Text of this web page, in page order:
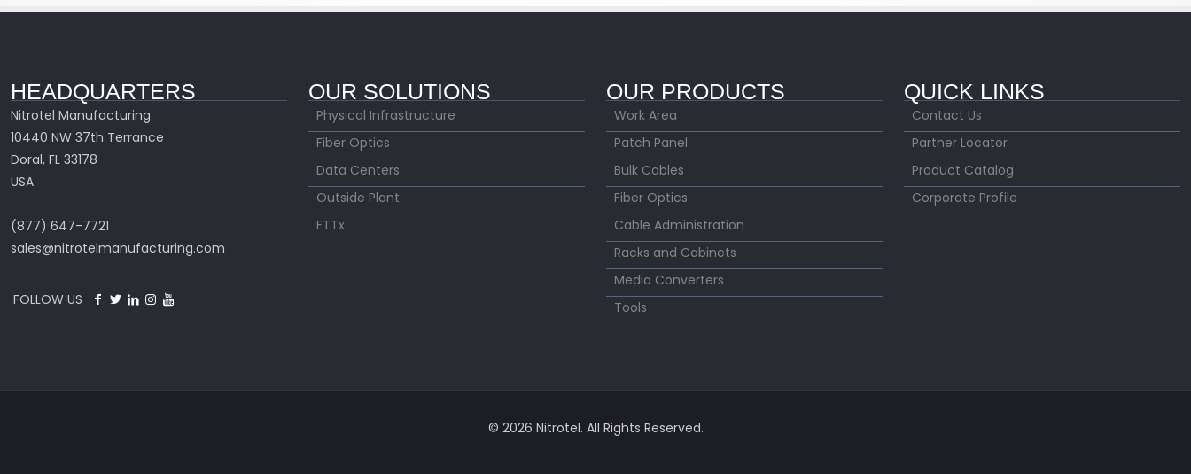
HEADQUARTERS
Nitrotel Manufacturing
10440 NW 37th Terrance
Doral, FL 33178
USA
(877) 647-7721
sales@nitrotelmanufacturing.com
FOLLOW US
OUR SOLUTIONS
Physical Infrastructure
Fiber Optics
Data Centers
Outside Plant
FTTx
OUR PRODUCTS
Work Area
Patch Panel
Bulk Cables
Fiber Optics
Cable Administration
Racks and Cabinets
Media Converters
Tools
QUICK LINKS
Contact Us
Partner Locator
Product Catalog
Corporate Profile
© 2026 Nitrotel. All Rights Reserved.